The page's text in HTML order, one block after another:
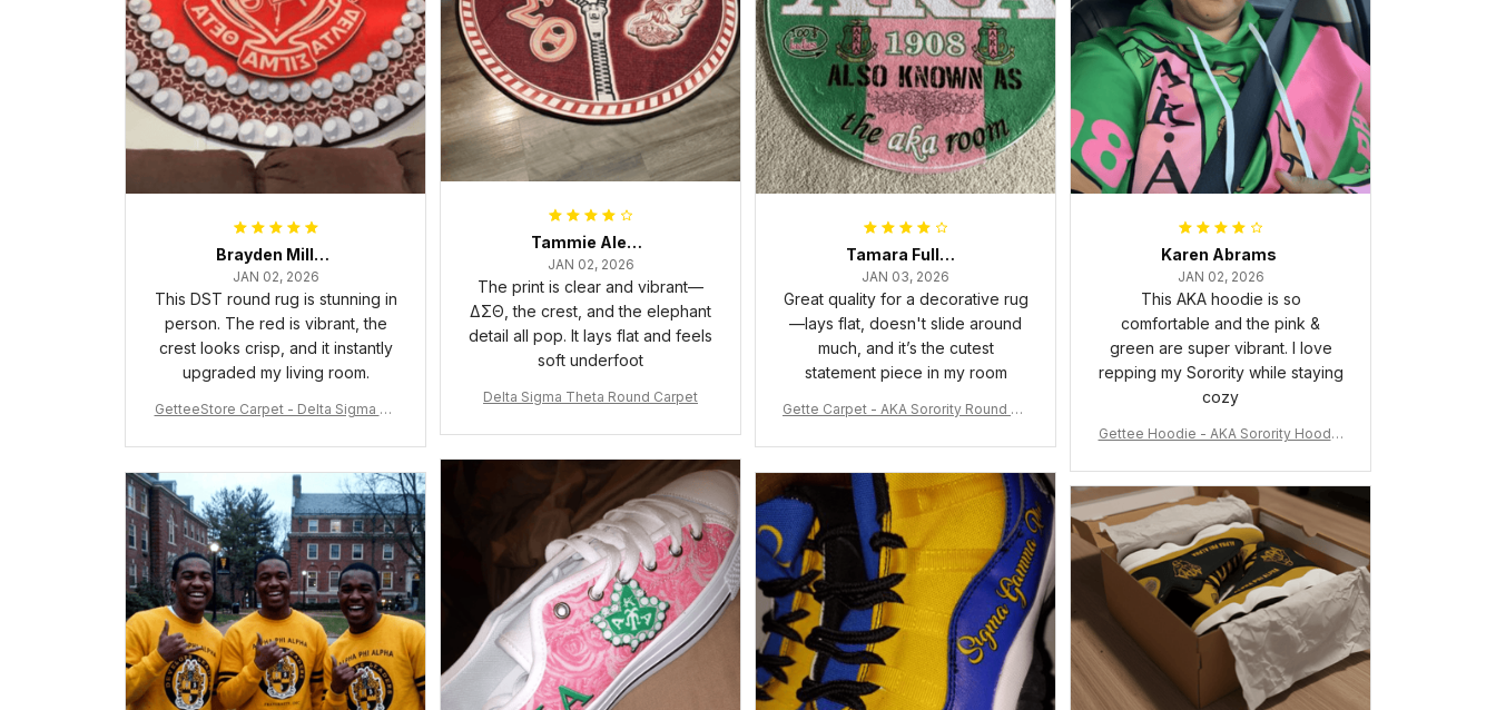
Brayden Millick
JAN 02, 2026
This DST round rug is stunning in
person. The red is vibrant, the
crest looks crisp, and it instantly
upgraded my living room.
GetteeStore Carpet - Delta Sigma Th
Tammie Alexander
JAN 02, 2026
The print is clear and vibrant—
ΔΣΘ, the crest, and the elephant
detail all pop. It lays flat and feels
soft underfoot
Delta Sigma Theta Round Carpet
Tamara Fuller-Eddins
JAN 03, 2026
Great quality for a decorative rug
—lays flat, doesn't slide around
much, and it’s the cutest
statement piece in my room
Gette Carpet - AKA Sorority Round Ca
Karen Abrams
JAN 02, 2026
This AKA hoodie is so
comfortable and the pink &
green are super vibrant. I love
repping my Sorority while staying
cozy
Gettee Hoodie - AKA Sorority Hoodie